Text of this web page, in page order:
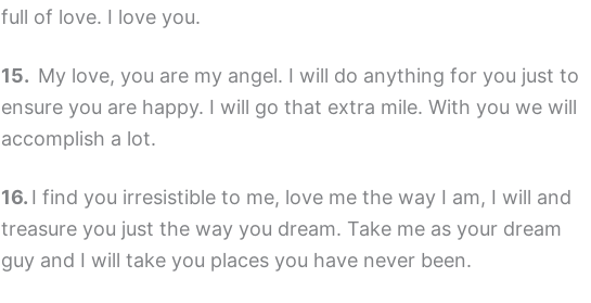
full of love. I love you.
My love, you are my angel. I will do anything for you just to
ensure you are happy. I will go that extra mile. With you we will
accomplish a lot.
I find you irresistible to me, love me the way I am, I will and
treasure you just the way you dream. Take me as your dream
guy and I will take you places you have never been.